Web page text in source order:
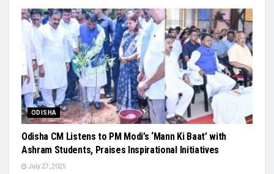
ODISHA
Odisha CM Listens to PM Modi’s ‘Mann Ki Baat’ with
Ashram Students, Praises Inspirational Initiatives
July 27, 2025